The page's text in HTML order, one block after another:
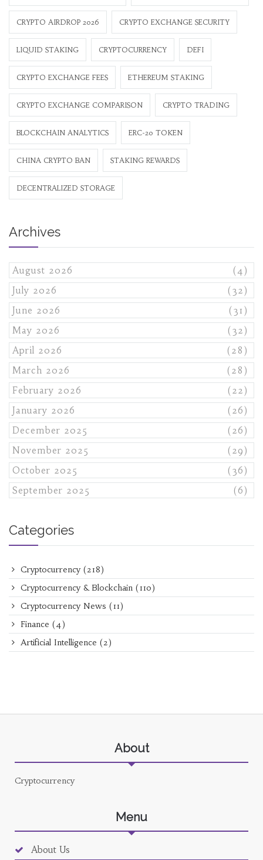
CRYPTO AIRDROP 2026 CRYPTO EXCHANGE SECURITY
LIQUID STAKING CRYPTOCURRENCY DEFI
CRYPTO EXCHANGE FEES ETHEREUM STAKING
CRYPTO EXCHANGE COMPARISON CRYPTO TRADING
BLOCKCHAIN ANALYTICS ERC-20 TOKEN
CHINA CRYPTO BAN STAKING REWARDS
DECENTRALIZED STORAGE
Archives
August 2026
(4)
July 2026
(32)
June 2026
(31)
May 2026
(32)
April 2026
(28)
March 2026
(28)
February 2026
(22)
January 2026
(26)
December 2025
(26)
November 2025
(29)
October 2025
(36)
September 2025
(6)
Categories
Cryptocurrency (218)
Cryptocurrency & Blockchain (110)
Cryptocurrency News (11)
Finance (4)
Artificial Intelligence (2)
About
Cryptocurrency
Menu
About Us